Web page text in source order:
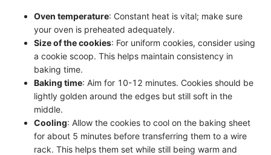
Oven temperature: Constant heat is vital; make sure
your oven is preheated adequately.
Size of the cookies: For uniform cookies, consider using
a cookie scoop. This helps maintain consistency in
baking time.
Baking time: Aim for 10-12 minutes. Cookies should be
lightly golden around the edges but still soft in the
middle.
Cooling: Allow the cookies to cool on the baking sheet
for about 5 minutes before transferring them to a wire
rack. This helps them set while still being warm and